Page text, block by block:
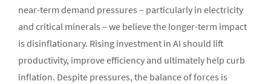
near-term demand pressures – particularly in electricity
and critical minerals – we believe the longer-term impact
is disinflationary. Rising investment in AI should lift
productivity, improve efficiency and ultimately help curb
inflation. Despite pressures, the balance of forces is